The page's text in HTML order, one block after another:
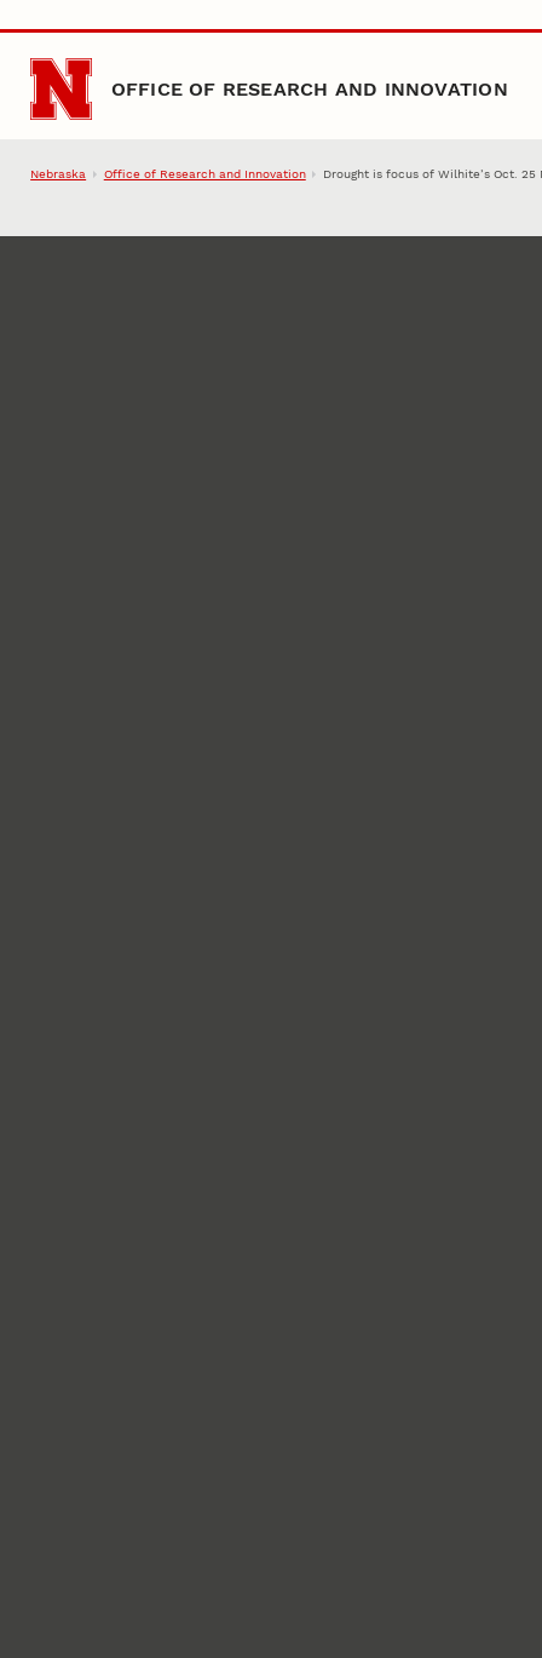
Skip to main content
OFFICE OF RESEARCH AND INNOVATION
Nebraska Office of Research and Innovation Drought is focus of Wilhite’s Oct. 25